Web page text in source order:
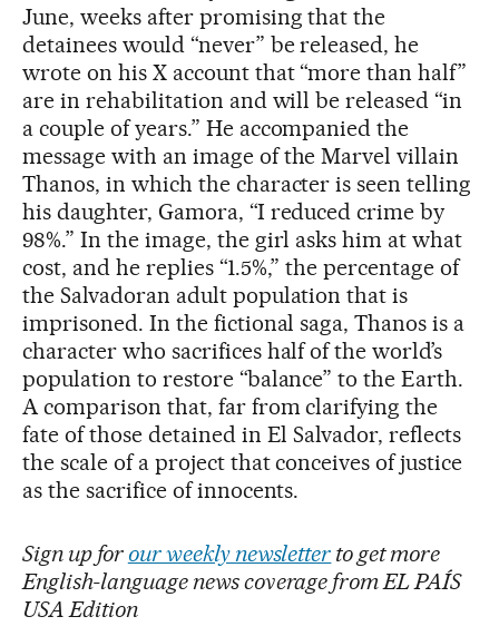
June, weeks after promising that the
detainees would “never” be released, he
wrote on his X account that “more than half”
are in rehabilitation and will be released “in
a couple of years.” He accompanied the
message with an image of the Marvel villain
Thanos, in which the character is seen telling
his daughter, Gamora, “I reduced crime by
98%.” In the image, the girl asks him at what
cost, and he replies “1.5%,” the percentage of
the Salvadoran adult population that is
imprisoned. In the fictional saga, Thanos is a
character who sacrifices half of the world’s
population to restore “balance” to the Earth.
A comparison that, far from clarifying the
fate of those detained in El Salvador, reflects
the scale of a project that conceives of justice
as the sacrifice of innocents.
Sign up for our weekly newsletter to get more
English-language news coverage from EL PAÍS
USA Edition